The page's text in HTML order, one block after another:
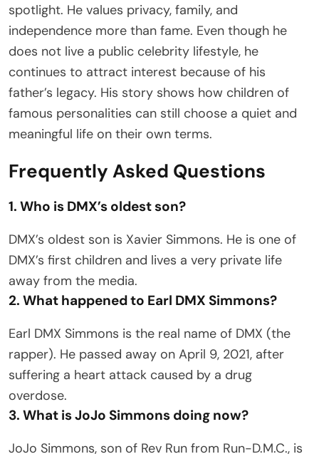
spotlight. He values privacy, family, and
independence more than fame. Even though he
does not live a public celebrity lifestyle, he
continues to attract interest because of his
father’s legacy. His story shows how children of
famous personalities can still choose a quiet and
meaningful life on their own terms.
Frequently Asked Questions
1. Who is DMX’s oldest son?
DMX’s oldest son is Xavier Simmons. He is one of
DMX’s first children and lives a very private life
away from the media.
2. What happened to Earl DMX Simmons?
Earl DMX Simmons is the real name of DMX (the
rapper). He passed away on April 9, 2021, after
suffering a heart attack caused by a drug
overdose.
3. What is JoJo Simmons doing now?
JoJo Simmons, son of Rev Run from Run-D.M.C., is